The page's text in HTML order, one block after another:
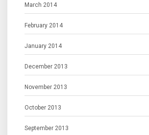
March 2014
February 2014
January 2014
December 2013
November 2013
October 2013
September 2013